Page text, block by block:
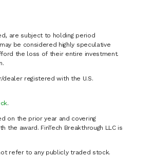
are subject to holding period
be considered highly speculative
the loss of their entire investment.
dealer registered with the U.S.
.
on the prior year and covering
the award. FinTech Breakthrough LLC is
refer to any publicly traded stock.